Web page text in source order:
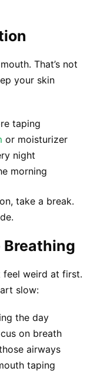
That’s not
your skin
taping
or moisturizer
night
morning
take a break.
feel weird at first.
slow:
the day
on breath
airways
taping